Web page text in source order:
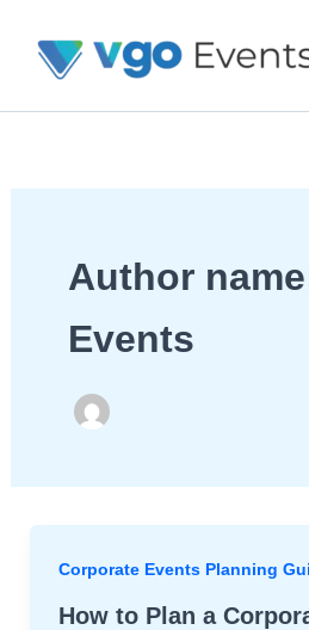
Content
Author
Events
Corporate Events Planning
How to Plan a